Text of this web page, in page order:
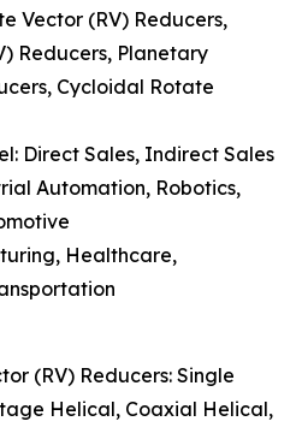
Vector (RV) Reducers,
Reducers, Planetary
Cycloidal Rotate
Direct Sales, Indirect Sales
Automation, Robotics,
Healthcare,
(RV) Reducers: Single
Helical, Coaxial Helical,